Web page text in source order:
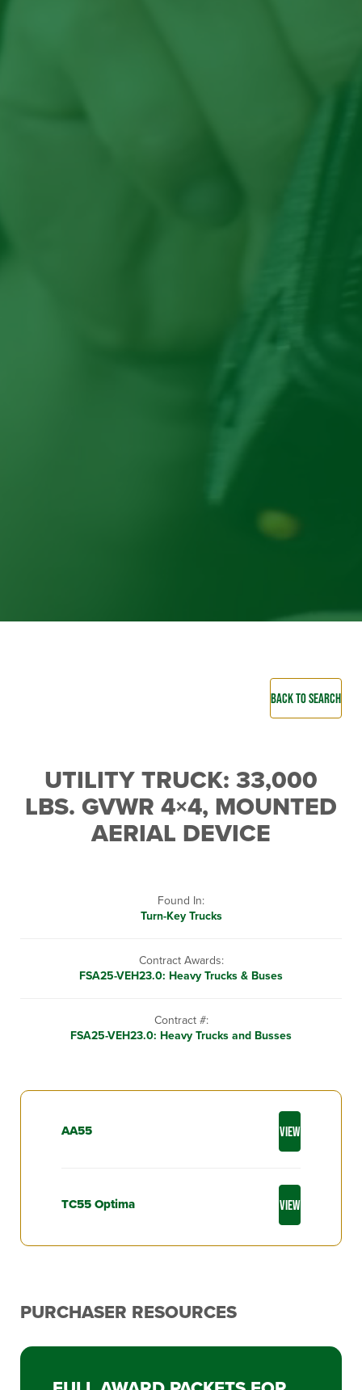
BACK TO SEARCH
UTILITY TRUCK: 33,000
LBS. GVWR 4×4, MOUNTED
AERIAL DEVICE
Found In:
Turn-Key Trucks
Contract Awards:
FSA25-VEH23.0: Heavy Trucks & Buses
Contract #:
FSA25-VEH23.0: Heavy Trucks and Busses
AA55 VIEW
TC55 Optima VIEW
PURCHASER RESOURCES